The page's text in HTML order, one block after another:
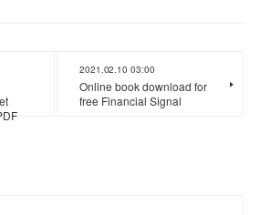
2021.02.10 03:00
Online book download for
free Financial Signal